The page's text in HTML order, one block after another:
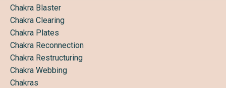
Chakra Blaster
Chakra Clearing
Chakra Plates
Chakra Reconnection
Chakra Restructuring
Chakra Webbing
Chakras